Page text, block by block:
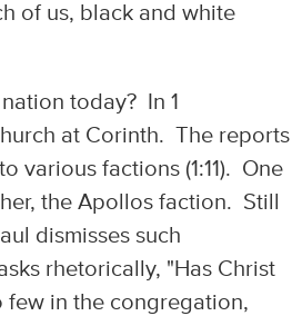
of us, black and white
today? In 1
at Corinth. The reports
various factions (1:11). One
the Apollos faction. Still
dismisses such
rhetorically, "Has Christ
few in the congregation,